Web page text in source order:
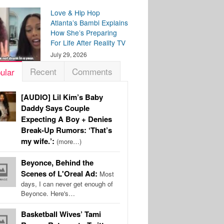
Love & Hip Hop
Atlanta’s Bambi Explains
How She’s Preparing
For Life After Reality TV
July 29, 2026
Recent Comments
[AUDIO] Lil Kim’s Baby
Daddy Says Couple
Expecting A Boy + Denies
Break-Up Rumors: ‘That’s
my wife.’: (more…)
Beyonce, Behind the
Scenes of L'Oreal Ad: Most
days, I can never get enough of
Beyonce. Here's…
Basketball Wives’ Tami